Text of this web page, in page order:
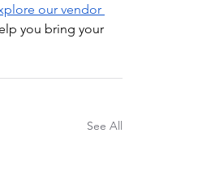
our vendor
you bring your
See All